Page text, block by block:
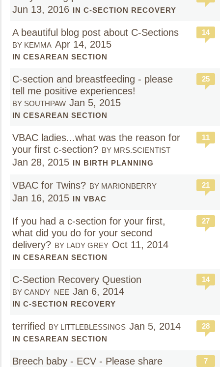
Jun 13, 2016 IN C-SECTION RECOVERY
A beautiful blog post about C-Sections
BY KEMMA Apr 14, 2015
IN CESAREAN SECTION
14
C-section and breastfeeding - please
tell me positive experiences!
BY SOUTHPAW Jan 5, 2015
IN CESAREAN SECTION
25
VBAC ladies...what was the reason for
your first c-section? BY MRS.SCIENTIST
Jan 28, 2015 IN BIRTH PLANNING
11
VBAC for Twins? BY MARIONBERRY
Jan 16, 2015 IN VBAC
21
If you had a c-section for your first,
what did you do for your second
delivery? BY LADY GREY Oct 11, 2014
IN CESAREAN SECTION
27
C-Section Recovery Question
BY CANDY_NEE Jan 6, 2014
IN C-SECTION RECOVERY
14
terrified BY LITTLEBLESSINGS Jan 5, 2014
IN CESAREAN SECTION
28
Breech baby - ECV - Please share
7